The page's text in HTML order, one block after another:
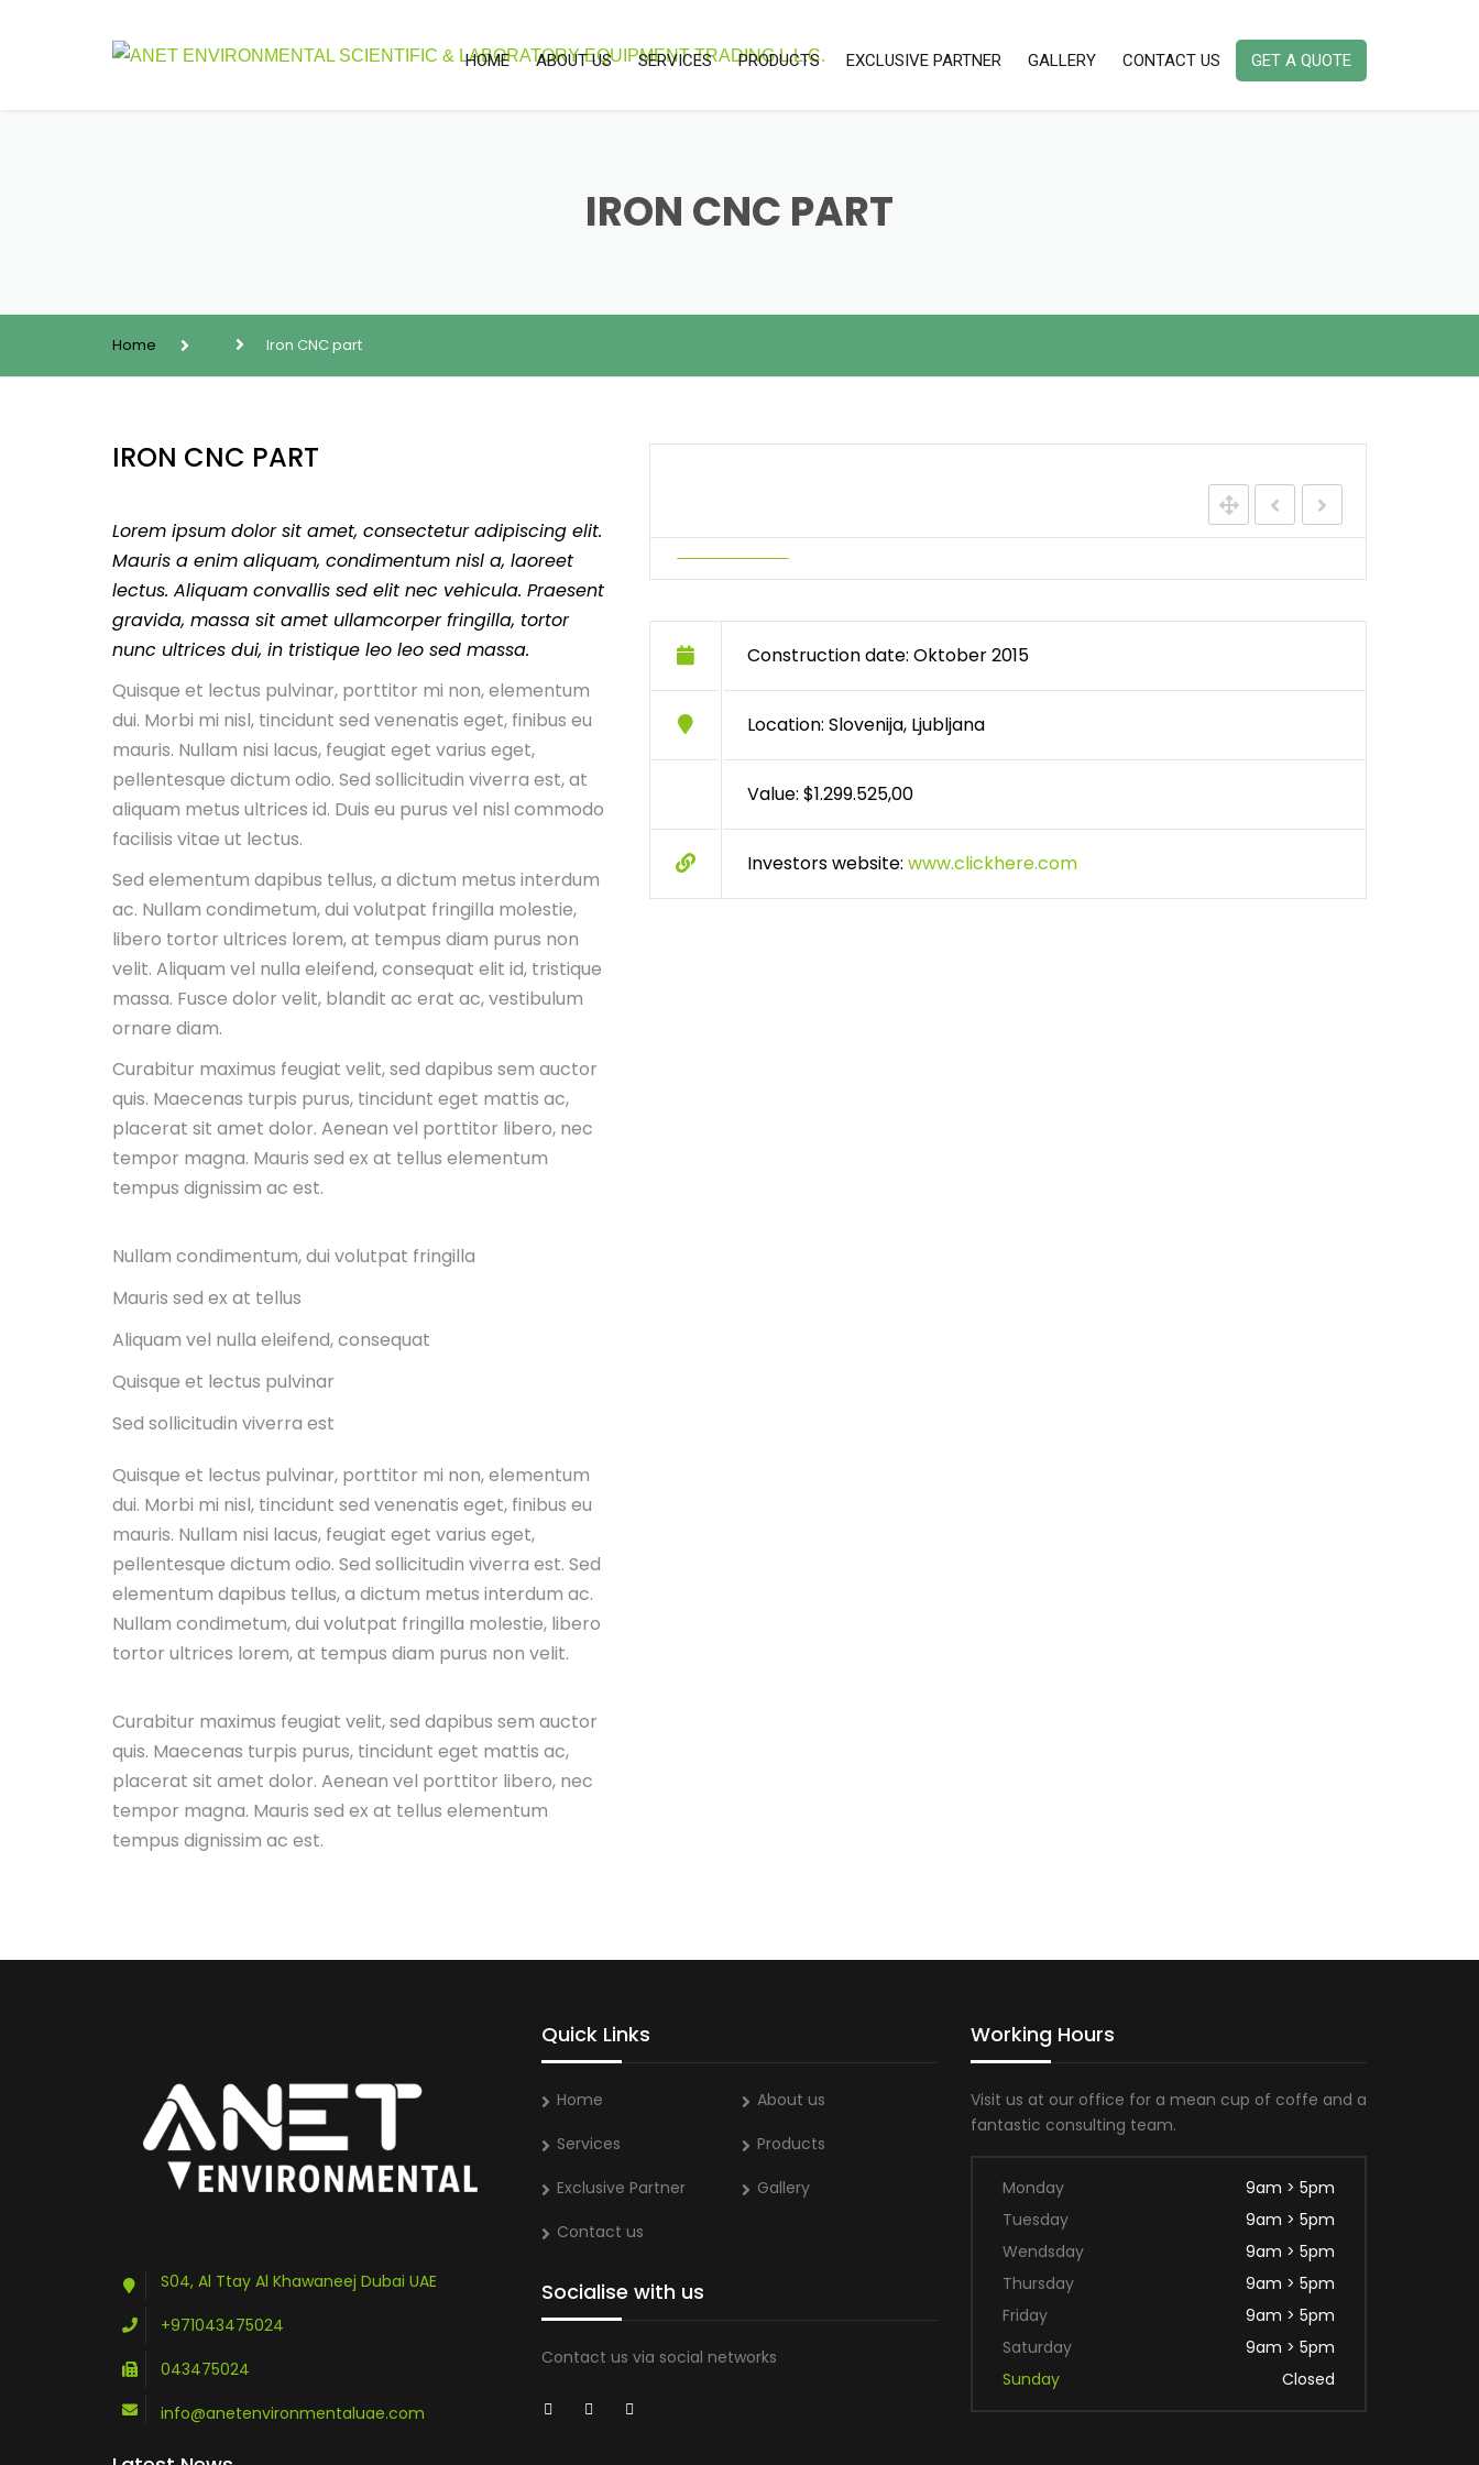
HOME ABOUT US SERVICES PRODUCTS
ENVIRONMENTAL EQUIPMENTS
INSTRUMENTS IAQ
EMISSION MONITOR
EXCLUSIVE PARTNER GALLERY CONTACT US GET A QUOTE
IRON CNC PART
Home Iron CNC part
IRON CNC PART
Lorem ipsum dolor sit amet, consectetur adipiscing elit.
Mauris a enim aliquam, condimentum nisl a, laoreet
lectus. Aliquam convallis sed elit nec vehicula. Praesent
gravida, massa sit amet ullamcorper fringilla, tortor
nunc ultrices dui, in tristique leo leo sed massa.
Quisque et lectus pulvinar, porttitor mi non, elementum
dui. Morbi mi nisl, tincidunt sed venenatis eget, finibus eu
mauris. Nullam nisi lacus, feugiat eget varius eget,
pellentesque dictum odio. Sed sollicitudin viverra est, at
aliquam metus ultrices id. Duis eu purus vel nisl commodo
facilisis vitae ut lectus.
Sed elementum dapibus tellus, a dictum metus interdum
ac. Nullam condimetum, dui volutpat fringilla molestie,
libero tortor ultrices lorem, at tempus diam purus non
velit. Aliquam vel nulla eleifend, consequat elit id, tristique
massa. Fusce dolor velit, blandit ac erat ac, vestibulum
ornare diam.
Curabitur maximus feugiat velit, sed dapibus sem auctor
quis. Maecenas turpis purus, tincidunt eget mattis ac,
placerat sit amet dolor. Aenean vel porttitor libero, nec
tempor magna. Mauris sed ex at tellus elementum
tempus dignissim ac est.
Nullam condimentum, dui volutpat fringilla
Mauris sed ex at tellus
Aliquam vel nulla eleifend, consequat
Quisque et lectus pulvinar
Sed sollicitudin viverra est
Quisque et lectus pulvinar, porttitor mi non, elementum
dui. Morbi mi nisl, tincidunt sed venenatis eget, finibus eu
mauris. Nullam nisi lacus, feugiat eget varius eget,
pellentesque dictum odio. Sed sollicitudin viverra est. Sed
elementum dapibus tellus, a dictum metus interdum ac.
Nullam condimetum, dui volutpat fringilla molestie, libero
tortor ultrices lorem, at tempus diam purus non velit.
Curabitur maximus feugiat velit, sed dapibus sem auctor
quis. Maecenas turpis purus, tincidunt eget mattis ac,
placerat sit amet dolor. Aenean vel porttitor libero, nec
tempor magna. Mauris sed ex at tellus elementum
tempus dignissim ac est.
Construction date: Oktober 2015
Location: Slovenija, Ljubljana
Value: $1.299.525,00
Investors website: www.clickhere.com
S04, Al Ttay Al Khawaneej Dubai UAE
+971043475024
043475024
info@anetenvironmentaluae.com
Quick Links
Home
About us
Services
Products
Exclusive Partner
Gallery
Contact us
Socialise with us
Contact us via social networks
Working Hours
Visit us at our office for a mean cup of coffe and a
fantastic consulting team.
Monday
9am > 5pm
Tuesday
9am > 5pm
Wendsday
9am > 5pm
Thursday
9am > 5pm
Friday
9am > 5pm
Saturday
9am > 5pm
Sunday
Closed